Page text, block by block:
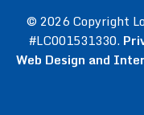
© 2026 Copyright
#LC001531330.
Web Design and